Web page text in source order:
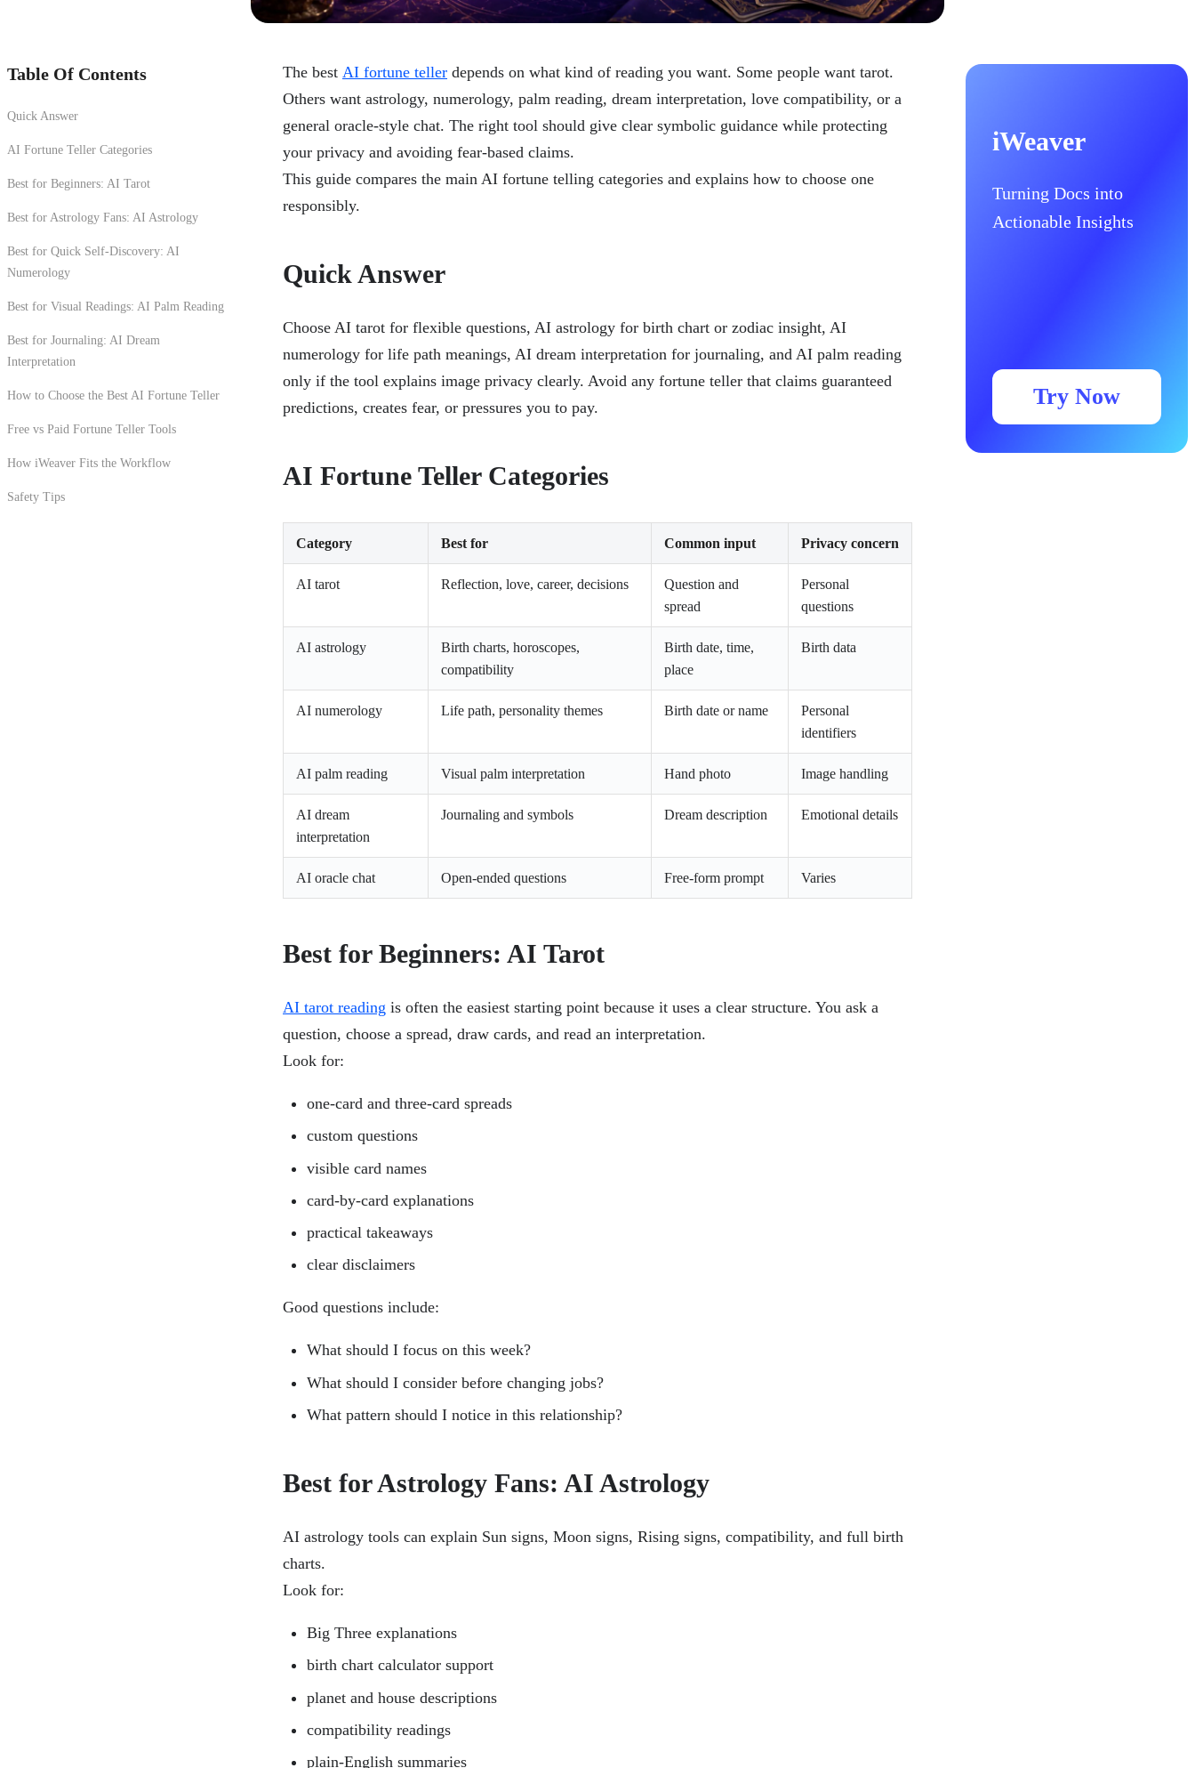
Table Of Contents
Quick Answer
AI Fortune Teller Categories
Best for Beginners: AI Tarot
Best for Astrology Fans: AI Astrology
Best for Quick Self-Discovery: AI
Numerology
Best for Visual Readings: AI Palm Reading
Best for Journaling: AI Dream
Interpretation
How to Choose the Best AI Fortune Teller
Free vs Paid Fortune Teller Tools
How iWeaver Fits the Workflow
Safety Tips
The best AI fortune teller depends on what kind of reading you want. Some people want tarot.
Others want astrology, numerology, palm reading, dream interpretation, love compatibility, or a
general oracle-style chat. The right tool should give clear symbolic guidance while protecting
your privacy and avoiding fear-based claims.
This guide compares the main AI fortune telling categories and explains how to choose one
responsibly.
Quick Answer
Choose AI tarot for flexible questions, AI astrology for birth chart or zodiac insight, AI
numerology for life path meanings, AI dream interpretation for journaling, and AI palm reading
only if the tool explains image privacy clearly. Avoid any fortune teller that claims guaranteed
predictions, creates fear, or pressures you to pay.
AI Fortune Teller Categories
Category Best for Common input Privacy concern
AI tarot Reflection, love, career, decisions
Question and
spread
Personal
questions
AI astrology
Birth charts, horoscopes,
compatibility
Birth date, time,
place
Birth data
AI numerology Life path, personality themes Birth date or name
Personal
identifiers
AI palm reading Visual palm interpretation Hand photo Image handling
AI dream
interpretation
Journaling and symbols Dream description Emotional details
AI oracle chat Open-ended questions Free-form prompt Varies
Best for Beginners: AI Tarot
AI tarot reading is often the easiest starting point because it uses a clear structure. You ask a
question, choose a spread, draw cards, and read an interpretation.
Look for:
one-card and three-card spreads
custom questions
visible card names
card-by-card explanations
practical takeaways
clear disclaimers
Good questions include:
What should I focus on this week?
What should I consider before changing jobs?
What pattern should I notice in this relationship?
Best for Astrology Fans: AI Astrology
AI astrology tools can explain Sun signs, Moon signs, Rising signs, compatibility, and full birth
charts.
Look for:
Big Three explanations
birth chart calculator support
planet and house descriptions
compatibility readings
plain-English summaries
iWeaver
Turning Docs into
Actionable Insights
Try Now